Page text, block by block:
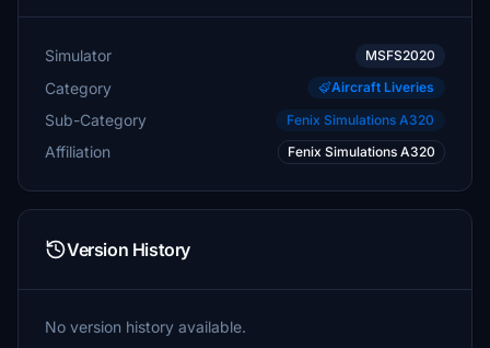
Simulator MSFS2020
Category Aircraft Liveries
Sub-Category Fenix Simulations A320
Affiliation Fenix Simulations A320
Version History
No version history available.